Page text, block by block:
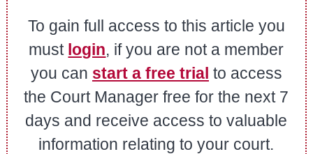
To gain full access to this article you
must login, if you are not a member
you can start a free trial to access
the Court Manager free for the next 7
days and receive access to valuable
information relating to your court.